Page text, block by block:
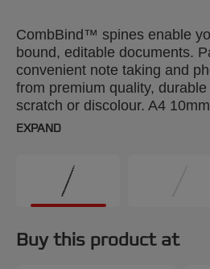
CombBind™ spines enable
bound, editable documents.
convenient note taking and
from premium quality,
scratch or discolour. A4
EXPAND
Buy this product at